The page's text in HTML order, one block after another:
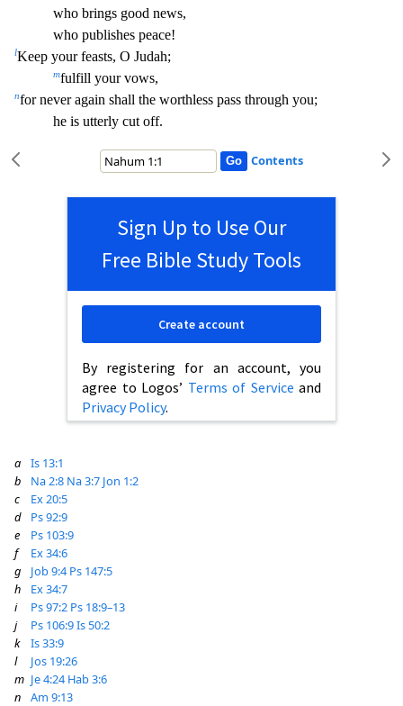
who brings good news,
who publishes peace!
lKeep your feasts, O Judah;
mfulfill your vows,
nfor never again shall the worthless pass through you;
he is utterly cut off.
Contents
Sign Up to Use Our
Free Bible Study Tools
By registering for an account, you
agree to Logos’ Terms of Service and
Privacy Policy.
Create account
a
Is 13:1
b
Na 2:8 Na 3:7 Jon 1:2
c
Ex 20:5
d
Ps 92:9
e
Ps 103:9
f
Ex 34:6
g
Job 9:4 Ps 147:5
h
Ex 34:7
i
Ps 97:2 Ps 18:9–13
j
Ps 106:9Is 50:2
k
Is 33:9
l
Jos 19:26
m Je 4:24 Hab 3:6
n
Am 9:13